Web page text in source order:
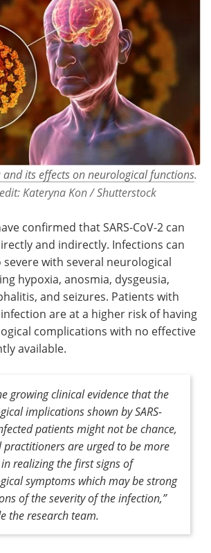
and its effects on neurological functions.
Kateryna Kon / Shutterstock
confirmed that SARS-CoV-2 can
and indirectly. Infections can
with several neurological
hypoxia, anosmia, dysgeusia,
and seizures. Patients with
infection are at a higher risk of having
complications with no effective
available.
growing clinical evidence that the
implications shown by SARS-
patients might not be chance,
practitioners are urged to be more
realizing the first signs of
symptoms which may be strong
of the severity of the infection,”
the research team.